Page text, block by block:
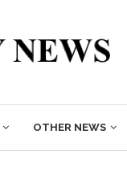
OTHER NEWS